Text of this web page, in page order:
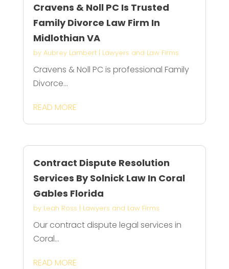
Cravens & Noll PC Is Trusted
Family Divorce Law Firm In
Midlothian VA
by Aubrey Lambert| Lawyers and Law Firms
Cravens & Noll PC is professional Family
Divorce...
READ MORE
Contract Dispute Resolution
Services By Solnick Law In Coral
Gables Florida
by Leah Ross | Lawyers and Law Firms
Our contract dispute legal services in
Coral...
READ MORE